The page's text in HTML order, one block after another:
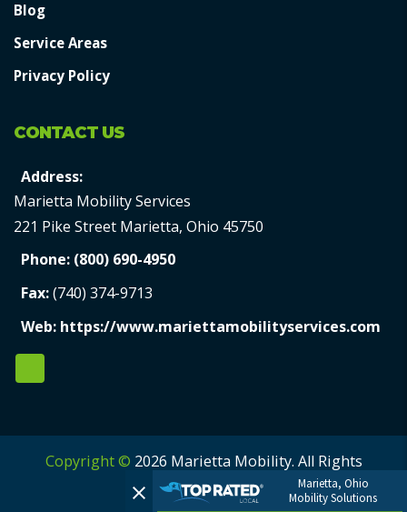
Blog
Service Areas
Privacy Policy
CONTACT US
Address:
Marietta Mobility Services
221 Pike Street Marietta, Ohio 45750
Phone: (800) 690-4950
Fax:(740) 374-9713
Web: https://www.mariettamobilityservices.com
Copyright © 2026 Marietta Mobility. All Rights
Reserved.
Marietta, Ohio
Mobility Solutions